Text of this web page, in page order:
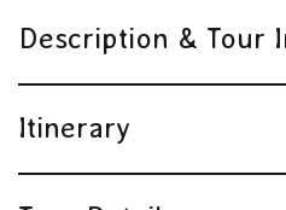
Description & Tour
Itinerary